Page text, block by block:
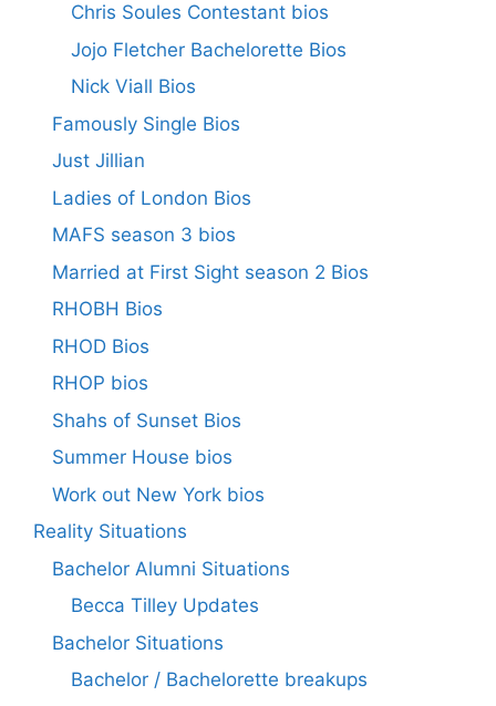
Chris Soules Contestant bios
Jojo Fletcher Bachelorette Bios
Nick Viall Bios
Famously Single Bios
Just Jillian
Ladies of London Bios
MAFS season 3 bios
Married at First Sight season 2 Bios
RHOBH Bios
RHOD Bios
RHOP bios
Shahs of Sunset Bios
Summer House bios
Work out New York bios
Reality Situations
Bachelor Alumni Situations
Becca Tilley Updates
Bachelor Situations
Bachelor / Bachelorette breakups